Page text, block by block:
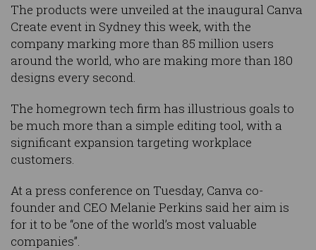
The products were unveiled at the inaugural Canva
Create event in Sydney this week, with the
company marking more than 85 million users
around the world, who are making more than 180
designs every second.
The homegrown tech firm has illustrious goals to
be much more than a simple editing tool, with a
significant expansion targeting workplace
customers.
At a press conference on Tuesday, Canva co-
founder and CEO Melanie Perkins said her aim is
for it to be “one of the world’s most valuable
companies”.